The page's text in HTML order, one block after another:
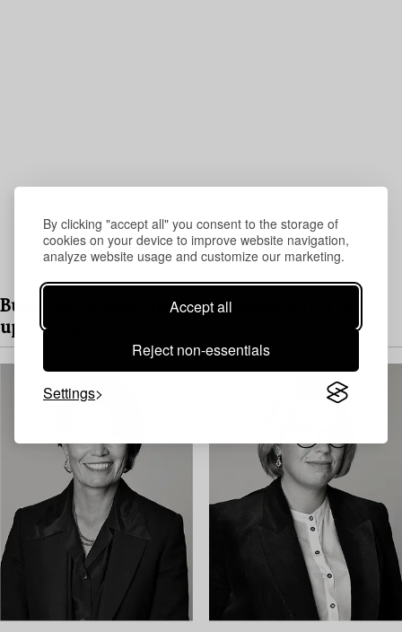
By clicking "accept all" you consent to the storage of
cookies on your device to improve website navigation,
analyze website usage and customize our marketing.
Accept all
Reject non-essentials
Settings
Bukowskis is welcoming consignments for our
upcoming auctions
Welcome to contact us today